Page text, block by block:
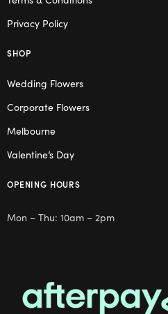
Privacy Policy
SHOP
Wedding Flowers
Corporate Flowers
Melbourne
Valentine’s Day
OPENING HOURS
Mon – Thu: 10am – 2pm